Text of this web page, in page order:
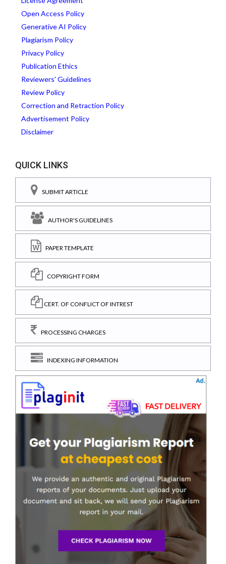
Open Access Policy
Generative AI Policy
Plagiarism Policy
Privacy Policy
Publication Ethics
Reviewers' Guidelines
Review Policy
Correction and Retraction Policy
Advertisement Policy
Disclaimer
QUICK LINKS
SUBMIT ARTICLE
AUTHOR'S GUIDELINES
PAPER TEMPLATE
COPYRIGHT FORM
CERT. OF CONFLICT OF INTREST
PROCESSING CHARGES
INDEXING INFORMATION